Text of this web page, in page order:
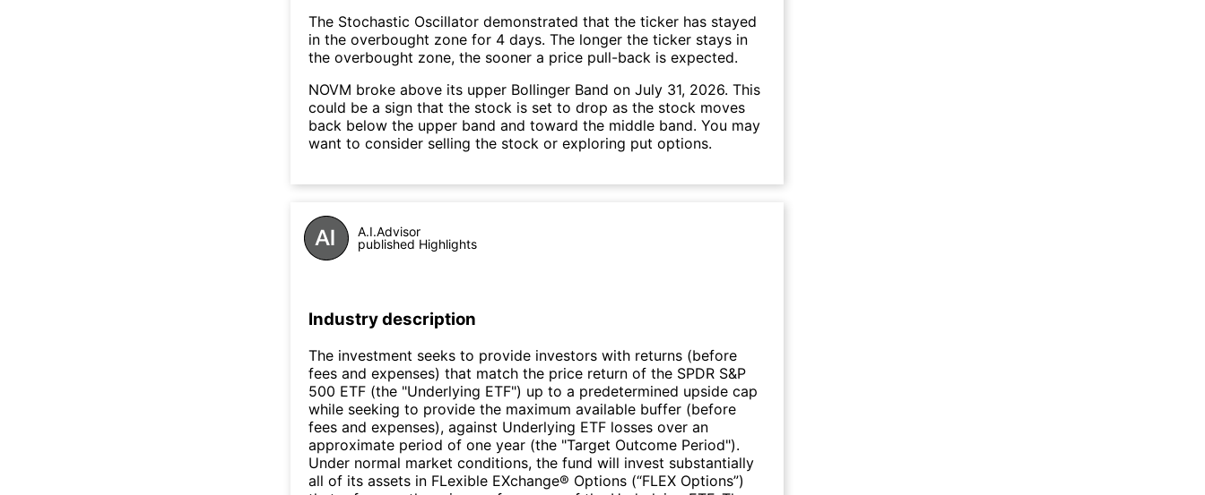
The Stochastic Oscillator demonstrated that the ticker has stayed
in the overbought zone for 4 days. The longer the ticker stays in
the overbought zone, the sooner a price pull-back is expected.
NOVM broke above its upper Bollinger Band on July 31, 2026. This
could be a sign that the stock is set to drop as the stock moves
back below the upper band and toward the middle band. You may
want to consider selling the stock or exploring put options.
A.I.Advisor
published Highlights
Industry description
The investment seeks to provide investors with returns (before
fees and expenses) that match the price return of the SPDR S&P
500 ETF (the "Underlying ETF") up to a predetermined upside cap
while seeking to provide the maximum available buffer (before
fees and expenses), against Underlying ETF losses over an
approximate period of one year (the "Target Outcome Period").
Under normal market conditions, the fund will invest substantially
all of its assets in FLexible EXchange® Options (“FLEX Options”)